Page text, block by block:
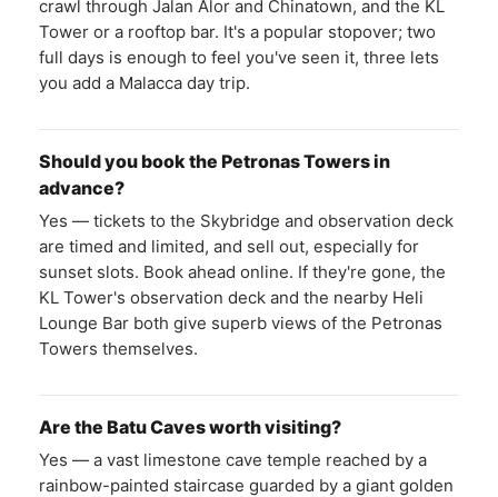
crawl through Jalan Alor and Chinatown, and the KL
Tower or a rooftop bar. It's a popular stopover; two
full days is enough to feel you've seen it, three lets
you add a Malacca day trip.
Should you book the Petronas Towers in
advance?
Yes — tickets to the Skybridge and observation deck
are timed and limited, and sell out, especially for
sunset slots. Book ahead online. If they're gone, the
KL Tower's observation deck and the nearby Heli
Lounge Bar both give superb views of the Petronas
Towers themselves.
Are the Batu Caves worth visiting?
Yes — a vast limestone cave temple reached by a
rainbow-painted staircase guarded by a giant golden